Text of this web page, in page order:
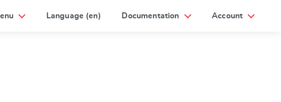
Language (en) Documentation Account